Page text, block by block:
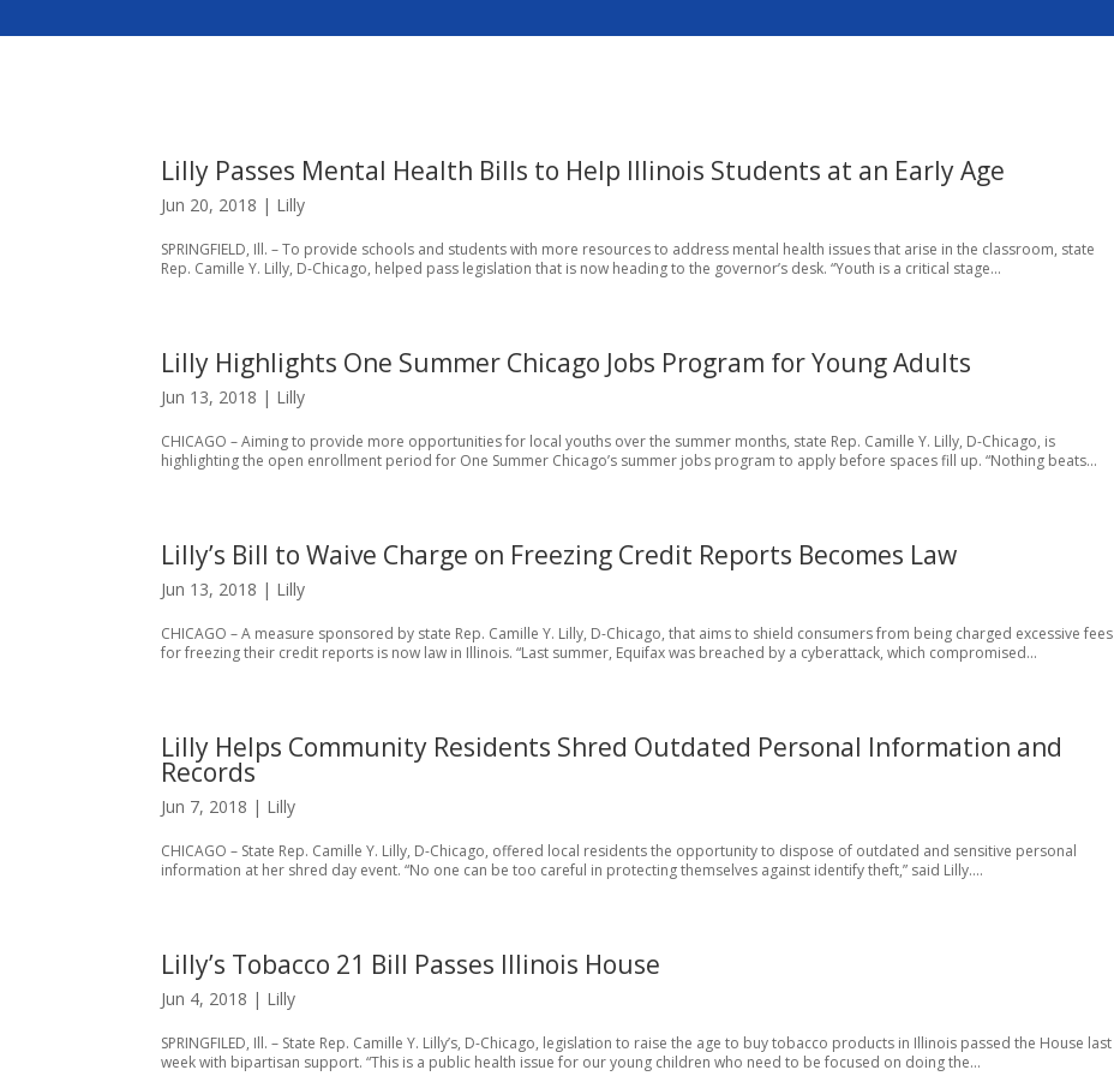
Lilly Passes Mental Health Bills to Help Illinois Students at an Early Age
Jun 20, 2018 | Lilly
SPRINGFIELD, Ill. – To provide schools and students with more resources to address mental health issues that arise in the classroom, state
Rep. Camille Y. Lilly, D-Chicago, helped pass legislation that is now heading to the governor’s desk. “Youth is a critical stage...
Lilly Highlights One Summer Chicago Jobs Program for Young Adults
Jun 13, 2018 | Lilly
CHICAGO – Aiming to provide more opportunities for local youths over the summer months, state Rep. Camille Y. Lilly, D-Chicago, is
highlighting the open enrollment period for One Summer Chicago’s summer jobs program to apply before spaces fill up. “Nothing beats...
Lilly’s Bill to Waive Charge on Freezing Credit Reports Becomes Law
Jun 13, 2018 | Lilly
CHICAGO – A measure sponsored by state Rep. Camille Y. Lilly, D-Chicago, that aims to shield consumers from being charged excessive fees
for freezing their credit reports is now law in Illinois. “Last summer, Equifax was breached by a cyberattack, which compromised...
Lilly Helps Community Residents Shred Outdated Personal Information and
Records
Jun 7, 2018 | Lilly
CHICAGO – State Rep. Camille Y. Lilly, D-Chicago, offered local residents the opportunity to dispose of outdated and sensitive personal
information at her shred day event. “No one can be too careful in protecting themselves against identify theft,” said Lilly....
Lilly’s Tobacco 21 Bill Passes Illinois House
Jun 4, 2018 | Lilly
SPRINGFILED, Ill. – State Rep. Camille Y. Lilly’s, D-Chicago, legislation to raise the age to buy tobacco products in Illinois passed the House last
week with bipartisan support. “This is a public health issue for our young children who need to be focused on doing the...